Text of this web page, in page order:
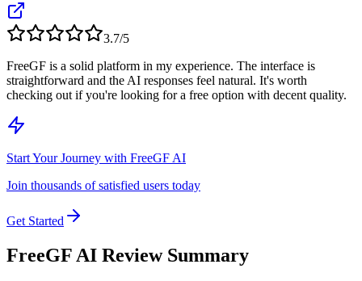
3.7/5
FreeGF is a solid platform in my experience. The interface is
straightforward and the AI responses feel natural. It's worth
checking out if you're looking for a free option with decent quality.
Start Your Journey with FreeGF AI
Join thousands of satisfied users today
Get Started
FreeGF AI Review Summary